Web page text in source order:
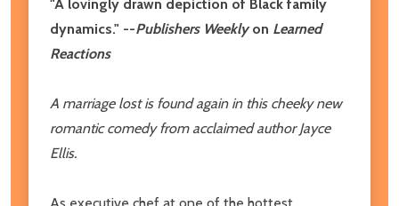
"A lovingly drawn depiction of Black family
dynamics." --Publishers Weeklyon Learned
Reactions
A marriage lost is found again in this cheeky new
romantic comedy from acclaimed author Jayce
Ellis.